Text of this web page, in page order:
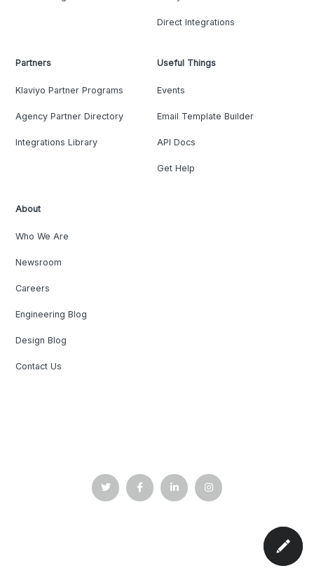
Direct Integrations
Partners
Klaviyo Partner Programs
Agency Partner Directory
Integrations Library
Useful Things
Events
Email Template Builder
API Docs
Get Help
About
Who We Are
Newsroom
Careers
Engineering Blog
Design Blog
Contact Us